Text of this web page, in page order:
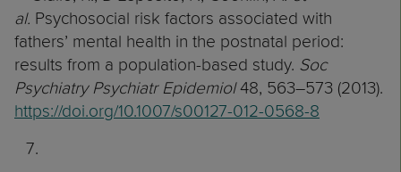
al. Psychosocial risk factors associated with
fathers’ mental health in the postnatal period:
results from a population-based study. Soc
Psychiatry Psychiatr Epidemiol48, 563–573 (2013).
https://doi.org/10.1007/s00127-012-0568-8